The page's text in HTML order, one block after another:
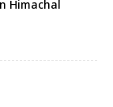
Himachal